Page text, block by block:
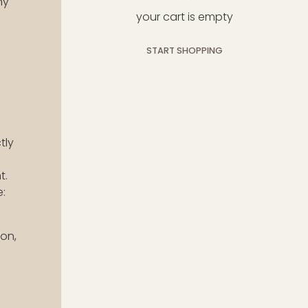
your cart is empty
START SHOPPING